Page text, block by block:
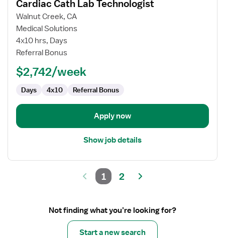
details
for
Cardiac
Cath
Lab
Cardiac Cath Lab Technologist
Walnut Creek, CA
Medical Solutions
4x10 hrs, Days
Referral Bonus
$2,742/week
Days 4x10 Referral Bonus
Apply now
Show job details
1 2
Not finding what you’re looking for?
Start a new search